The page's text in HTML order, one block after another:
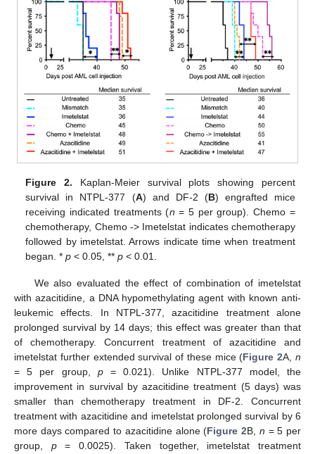
Figure 2. Kaplan-Meier survival plots showing percent
survival in NTPL-377 (A) and DF-2 (B) engrafted mice
receiving indicated treatments (n = 5 per group). Chemo =
chemotherapy, Chemo -> Imetelstat indicates chemotherapy
followed by imetelstat. Arrows indicate time when treatment
began. *p < 0.05, **p < 0.01.
We also evaluated the effect of combination of imetelstat
with azacitidine, a DNA hypomethylating agent with known anti-
leukemic effects. In NTPL-377, azacitidine treatment alone
prolonged survival by 14 days; this effect was greater than that
of chemotherapy. Concurrent treatment of azacitidine and
imetelstat further extended survival of these mice (Figure 2A,n
= 5 per group, p= 0.021). Unlike NTPL-377 model, the
improvement in survival by azacitidine treatment (5 days) was
smaller than chemotherapy treatment in DF-2. Concurrent
treatment with azacitidine and imetelstat prolonged survival by 6
more days compared to azacitidine alone (Figure 2B, n = 5 per
group, p= 0.0025). Taken together, imetelstat treatment